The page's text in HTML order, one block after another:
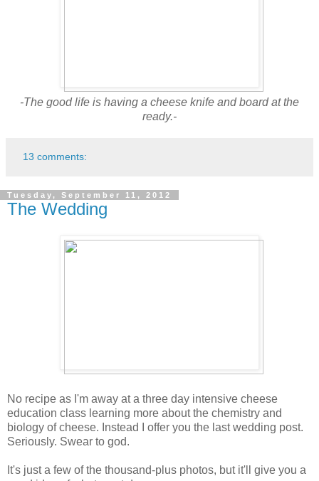
-The good life is having a cheese knife and board at the
ready.-
13 comments:
Tuesday, September 11, 2012
The Wedding
No recipe as I'm away at a three day intensive cheese
education class learning more about the chemistry and
biology of cheese. Instead I offer you the last wedding post.
Seriously. Swear to god.
It's just a few of the thousand-plus photos, but it'll give you a